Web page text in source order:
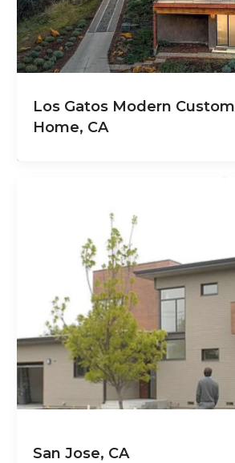
Los Gatos Modern Custom
Home, CA
San Jose, CA